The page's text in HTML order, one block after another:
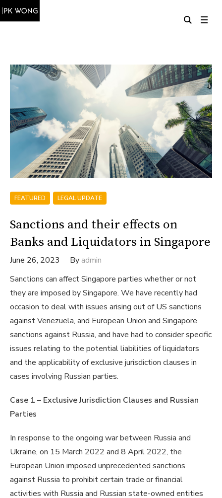
FEATURED LEGAL UPDATE
Sanctions and their effects on
Banks and Liquidators in Singapore
June 26, 2023 By admin
Sanctions can affect Singapore parties whether or not
they are imposed by Singapore. We have recently had
occasion to deal with issues arising out of US sanctions
against Venezuela, and European Union and Singapore
sanctions against Russia, and have had to consider specific
issues relating to the potential liabilities of liquidators
and the applicability of exclusive jurisdiction clauses in
cases involving Russian parties.
Case 1 – Exclusive Jurisdiction Clauses and Russian
Parties
In response to the ongoing war between Russia and
Ukraine, on 15 March 2022 and 8 April 2022, the
European Union imposed unprecedented sanctions
against Russia to prohibit certain trade or financial
activities with Russia and Russian state-owned entities